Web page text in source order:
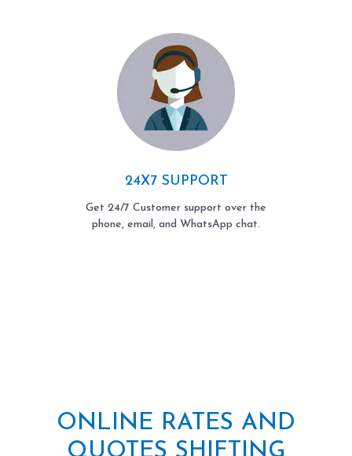
24X7 SUPPORT
Get 24/7 Customer support over the
phone, email, and WhatsApp chat.
ONLINE RATES AND